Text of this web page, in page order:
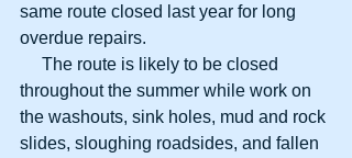
same route closed last year for long
overdue repairs.
throughout the summer while work on
the washouts, sink holes, mud and rock
slides, sloughing roadsides, and fallen